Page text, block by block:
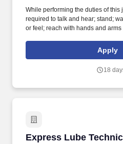
While performing the duties of
required to talk and hear; stand;
or feel; reach with hands and
replacing oil and filter, and
arm steering knuckles, tie rods
Apply
18
Express Lube
Express Lube